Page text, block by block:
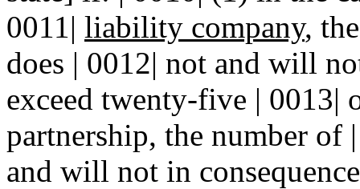
0011| liability company,
does | 0012| not and will
exceed twenty-five | 0013|
partnership, the number of
and will not in